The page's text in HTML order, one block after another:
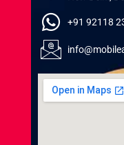
+91 92118